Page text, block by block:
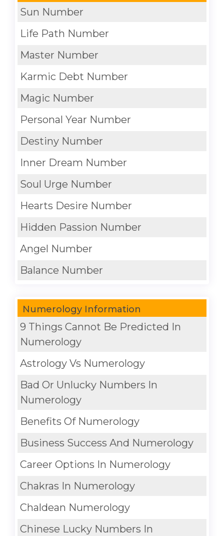
Sun Number
Life Path Number
Master Number
Karmic Debt Number
Magic Number
Personal Year Number
Destiny Number
Inner Dream Number
Soul Urge Number
Hearts Desire Number
Hidden Passion Number
Angel Number
Balance Number
Numerology Information
9 Things Cannot Be Predicted In
Numerology
Astrology Vs Numerology
Bad Or Unlucky Numbers In
Numerology
Benefits Of Numerology
Business Success And Numerology
Career Options In Numerology
Chakras In Numerology
Chaldean Numerology
Chinese Lucky Numbers In